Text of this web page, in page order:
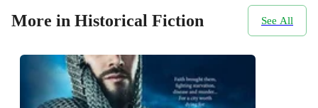
More in Historical Fiction See All